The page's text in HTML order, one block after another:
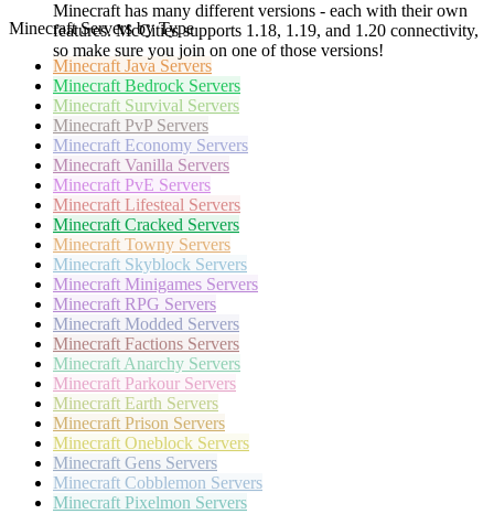
Minecraft has many different versions - each with their own
features. McCities supports 1.18, 1.19, and 1.20 connectivity,
so make sure you join on one of those versions!
Minecraft Servers by Type
Minecraft Java Servers
Minecraft Bedrock Servers
Minecraft Survival Servers
Minecraft PvP Servers
Minecraft Economy Servers
Minecraft Vanilla Servers
Minecraft PvE Servers
Minecraft Lifesteal Servers
Minecraft Cracked Servers
Minecraft Towny Servers
Minecraft Skyblock Servers
Minecraft Minigames Servers
Minecraft RPG Servers
Minecraft Modded Servers
Minecraft Factions Servers
Minecraft Anarchy Servers
Minecraft Parkour Servers
Minecraft Earth Servers
Minecraft Prison Servers
Minecraft Oneblock Servers
Minecraft Gens Servers
Minecraft Cobblemon Servers
Minecraft Pixelmon Servers